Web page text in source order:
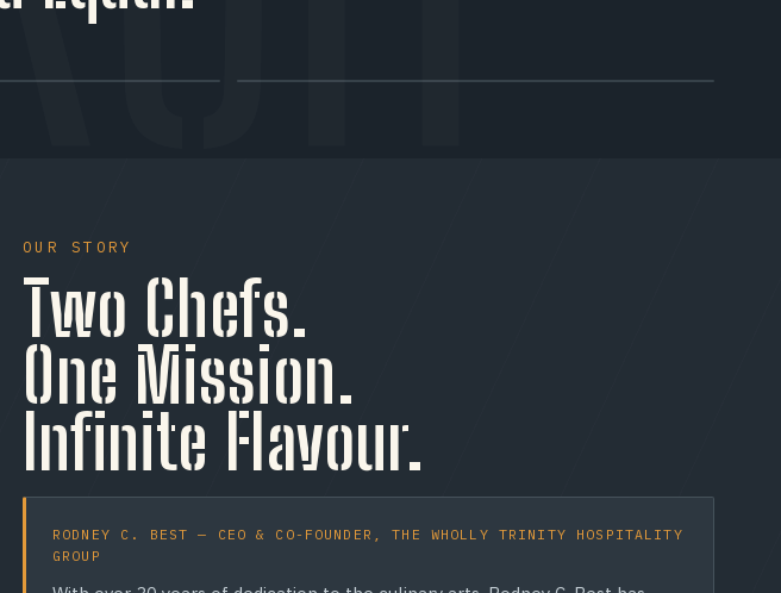
— so Toronto's
confidence. (We do
ask our crew about any
OUR STORY
Two Chefs.
One Mission.
Infinite Flavour.
RODNEY C. BEST — CEO & CO-FOUNDER, THE WHOLLY TRINITY HOSPITALITY
GROUP